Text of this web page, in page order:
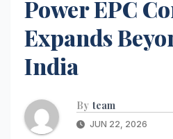
Power EPC
Expands
India
By team
JUN 22, 2026